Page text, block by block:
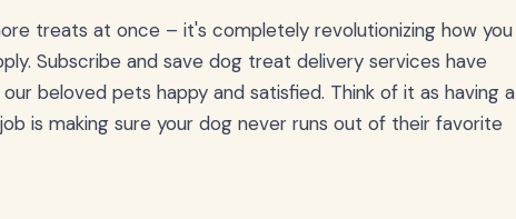
treats at once – it's completely revolutionizing how you
Subscribe and save dog treat delivery services have
beloved pets happy and satisfied. Think of it as having a
is making sure your dog never runs out of their favorite